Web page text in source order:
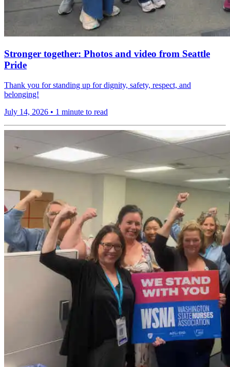
Stronger together: Photos and video from Seattle
Pride
Thank you for standing up for dignity, safety, respect, and
belonging!
July 14, 2026 • 1 minute to read